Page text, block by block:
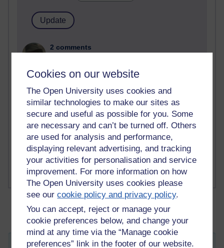
Cookies on our website
The Open University uses cookies and
similar technologies to make our sites as
secure and useful as possible for you. Some
are necessary and can’t be turned off. Others
are used for analysis and performance,
displaying relevant advertising, and tracking
your activities for personalisation and service
improvement. For more information on how
The Open University uses cookies please
see ourcookie policy and privacy policy.
You can accept, reject or manage your
cookie preferences below, and change your
mind at any time via the “Manage cookie
preferences” link in the footer of our website.
2 comments
1 comments
A Writer's Notebook: Daily Entries.
1 comments
Richard Cuthbertson's blog
1 comments
Russell Larke's blog